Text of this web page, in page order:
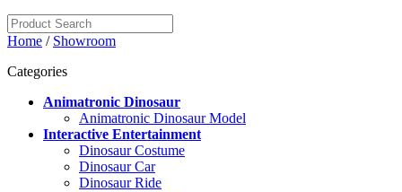
Home / Showroom
Categories
Animatronic Dinosaur
Animatronic Dinosaur Model
Interactive Entertainment
Dinosaur Costume
Dinosaur Car
Dinosaur Ride